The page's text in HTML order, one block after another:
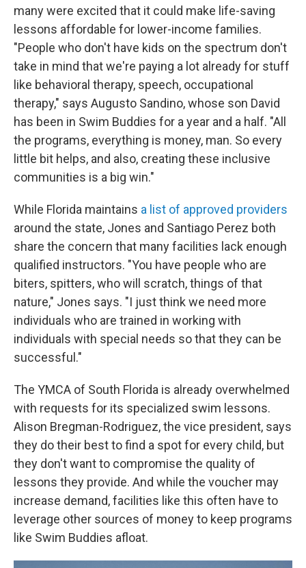
many were excited that it could make life-saving
lessons affordable for lower-income families.
"People who don't have kids on the spectrum don't
take in mind that we're paying a lot already for stuff
like behavioral therapy, speech, occupational
therapy," says Augusto Sandino, whose son David
has been in Swim Buddies for a year and a half. "All
the programs, everything is money, man. So every
little bit helps, and also, creating these inclusive
communities is a big win."
While Florida maintains a list of approved providers
around the state, Jones and Santiago Perez both
share the concern that many facilities lack enough
qualified instructors. "You have people who are
biters, spitters, who will scratch, things of that
nature," Jones says. "I just think we need more
individuals who are trained in working with
individuals with special needs so that they can be
successful."
The YMCA of South Florida is already overwhelmed
with requests for its specialized swim lessons.
Alison Bregman-Rodriguez, the vice president, says
they do their best to find a spot for every child, but
they don't want to compromise the quality of
lessons they provide. And while the voucher may
increase demand, facilities like this often have to
leverage other sources of money to keep programs
like Swim Buddies afloat.